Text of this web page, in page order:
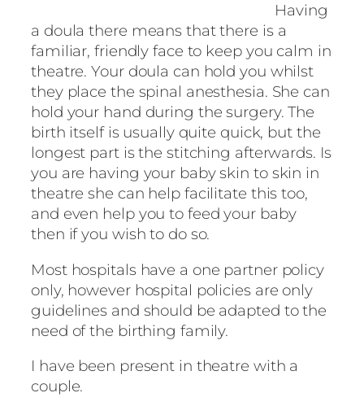
Having
a doula there means that there is a
familiar, friendly face to keep you calm in
theatre. Your doula can hold you whilst
they place the spinal anesthesia. She can
hold your hand during the surgery. The
birth itself is usually quite quick, but the
longest part is the stitching afterwards. Is
you are having your baby skin to skin in
theatre she can help facilitate this too,
and even help you to feed your baby
then if you wish to do so.
Most hospitals have a one partner policy
only, however hospital policies are only
guidelines and should be adapted to the
need of the birthing family.
I have been present in theatre with a
couple.